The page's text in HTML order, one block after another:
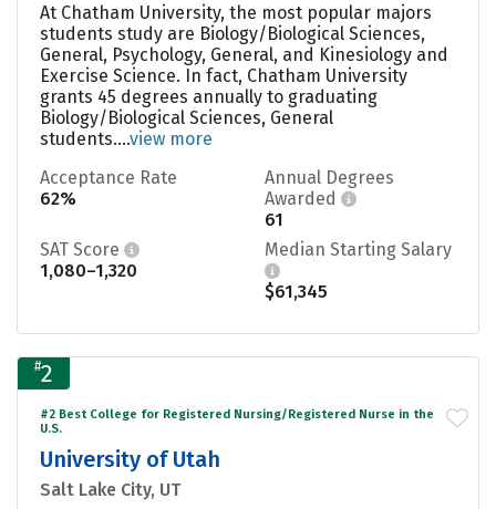
At Chatham University, the most popular majors
students study are Biology/Biological Sciences,
General, Psychology, General, and Kinesiology and
Exercise Science. In fact, Chatham University
grants 45 degrees annually to graduating
Biology/Biological Sciences, General
students....view more
Acceptance Rate
62%
Annual Degrees
Awarded
61
SAT Score
1,080–1,320
Median Starting Salary
$61,345
#2
#2 Best College for Registered Nursing/Registered Nurse in the
U.S.
University of Utah
Salt Lake City, UT